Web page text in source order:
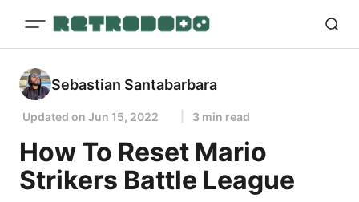
Sebastian Santabarbara
Updated on Jun 15, 2022 3 min read
How To Reset Mario
Strikers Battle League